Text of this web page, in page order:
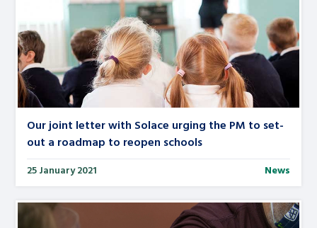
Our joint letter with Solace urging the PM to set-
out a roadmap to reopen schools
25 January 2021 News